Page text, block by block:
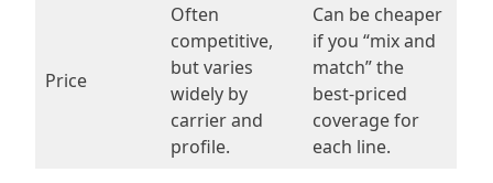
Price
Often
competitive,
but varies
widely by
carrier and
profile.
Can be cheaper
if you “mix and
match” the
best-priced
coverage for
each line.